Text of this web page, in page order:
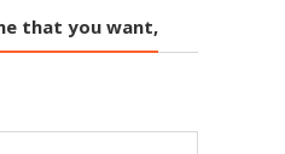
that you want,